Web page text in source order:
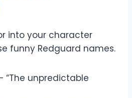
into your character
funny Redguard names.
“The unpredictable